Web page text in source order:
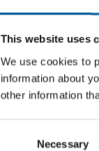
This website uses
We use cookies to
information about
other information
Necessary